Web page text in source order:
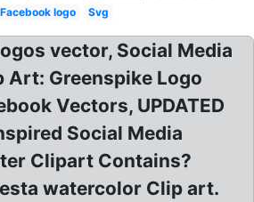
Facebook logo
Svg
vector, Social Media
Art: Greenspike Logo
Vectors, UPDATED
Social Media
Clipart Contains?
watercolor Clip art.